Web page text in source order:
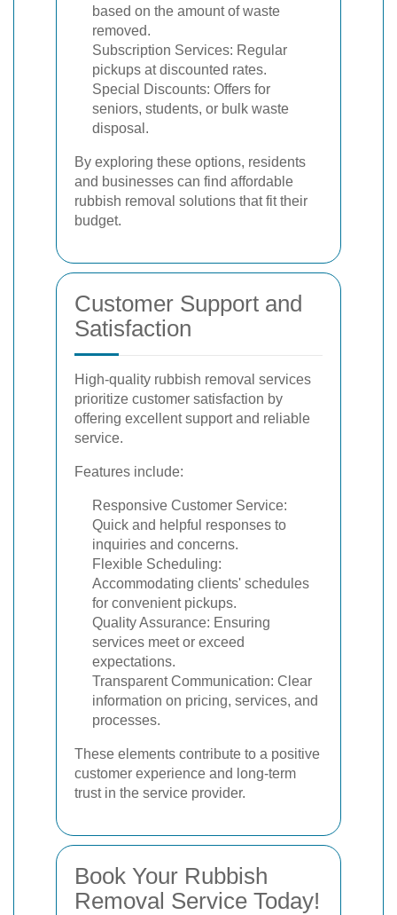
based on the amount of waste
removed.
Subscription Services: Regular
pickups at discounted rates.
Special Discounts: Offers for
seniors, students, or bulk waste
disposal.
By exploring these options, residents
and businesses can find affordable
rubbish removal solutions that fit their
budget.
Customer Support and
Satisfaction
High-quality rubbish removal services
prioritize customer satisfaction by
offering excellent support and reliable
service.
Features include:
Responsive Customer Service:
Quick and helpful responses to
inquiries and concerns.
Flexible Scheduling:
Accommodating clients' schedules
for convenient pickups.
Quality Assurance: Ensuring
services meet or exceed
expectations.
Transparent Communication: Clear
information on pricing, services, and
processes.
These elements contribute to a positive
customer experience and long-term
trust in the service provider.
Book Your Rubbish
Removal Service Today!